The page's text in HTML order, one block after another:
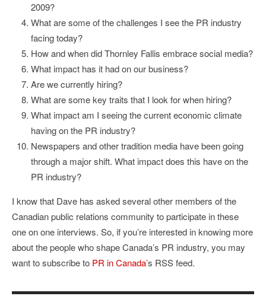
2009?
What are some of the challenges I see the PR industry
facing today?
How and when did Thornley Fallis embrace social media?
What impact has it had on our business?
Are we currently hiring?
What are some key traits that I look for when hiring?
What impact am I seeing the current economic climate
having on the PR industry?
Newspapers and other tradition media have been going
through a major shift. What impact does this have on the
PR industry?
I know that Dave has asked several other members of the
Canadian public relations community to participate in these
one on one interviews. So, if you’re interested in knowing more
about the people who shape Canada’s PR industry, you may
want to subscribe to PR in Canada’s RSS feed.